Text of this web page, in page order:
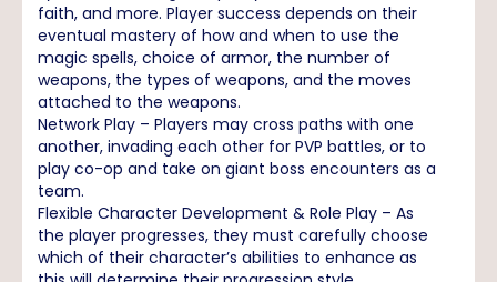
faith, and more. Player success depends on their
eventual mastery of how and when to use the
magic spells, choice of armor, the number of
weapons, the types of weapons, and the moves
attached to the weapons.
Network Play – Players may cross paths with one
another, invading each other for PVP battles, or to
play co-op and take on giant boss encounters as a
team.
Flexible Character Development & Role Play – As
the player progresses, they must carefully choose
which of their character’s abilities to enhance as